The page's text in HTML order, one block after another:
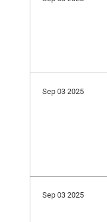
Sep 03 2025
Sep 03 2025